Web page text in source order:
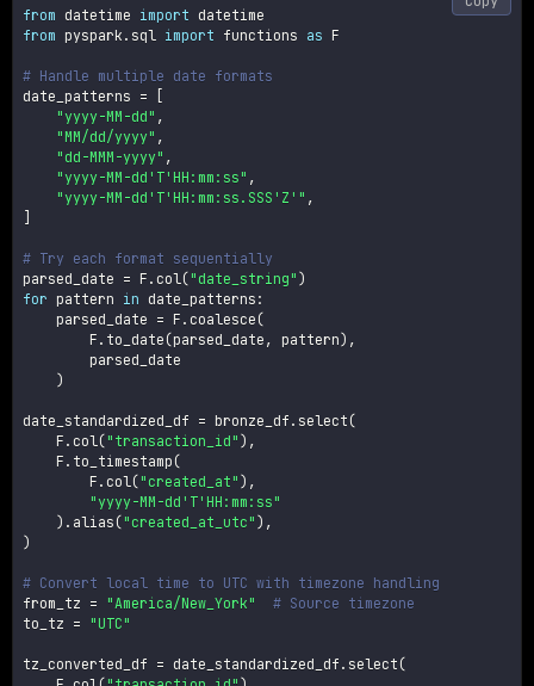
from datetime import
from pyspark . sql import functions as F
# Handle multiple date formats
date_patterns =
"yyyy-MM-dd" ,
"MM/dd/yyyy" ,
"dd-MMM-yyyy" ,
"yyyy-MM-dd'T'HH:mm:ss" ,
"yyyy-MM-dd'T'HH:mm:ss.SSS'Z'" ,
# Try each format sequentially
parsed_date = F . col("date_string" )
for pattern in date_patterns :
    parsed_date
= F . coalesce (
        F
. to_date (parsed_date , pattern) ,
        parsed_date
)
date_standardized_df = bronze_df . select (
    F
. col("transaction_id" ) ,
    F
. to_timestamp (
        F
. col("created_at" ) ,
"yyyy-MM-dd'T'HH:mm:ss"
) . alias ("created_at_utc" ) ,
)
# Convert local time to UTC with timezone handling
from_tz = "America/New_York"
# Source timezone
to_tz = "UTC"
tz_converted_df = date_standardized_df . select (